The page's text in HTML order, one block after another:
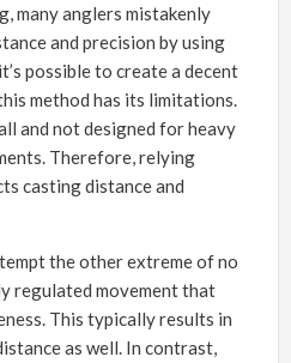
many anglers mistakenly
and precision by using
possible to create a decent
method has its limitations.
and not designed for heavy
Therefore, relying
casting distance and
the other extreme of no
regulated movement that
This typically results in
as well. In contrast,